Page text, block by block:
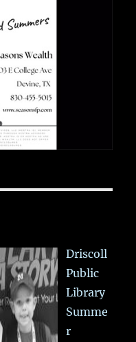
Driscoll
Public
Library
Summe
r